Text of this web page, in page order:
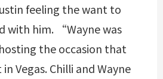
feeling the want to
with him. “Wayne was
the occasion that
Vegas. Chilli and Wayne